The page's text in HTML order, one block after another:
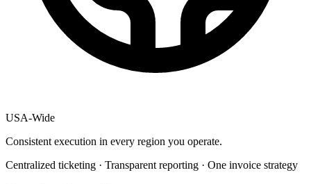
USA-Wide
Consistent execution in every region you operate.
Centralized ticketing · Transparent reporting · One invoice strategy